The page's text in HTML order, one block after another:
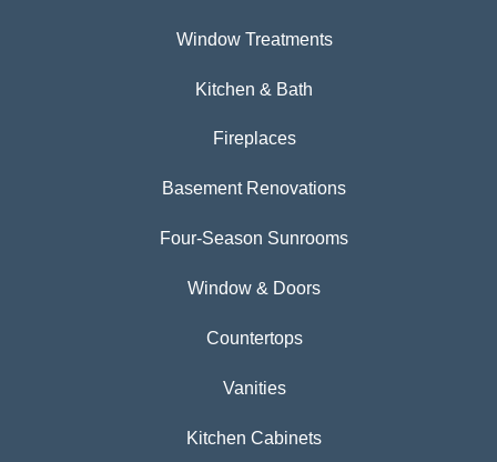
Window Treatments
Kitchen & Bath
Fireplaces
Basement Renovations
Four-Season Sunrooms
Window & Doors
Countertops
Vanities
Kitchen Cabinets